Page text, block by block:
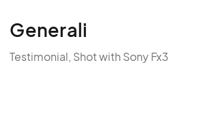
Generali
Testimonial, Shot with Sony Fx3